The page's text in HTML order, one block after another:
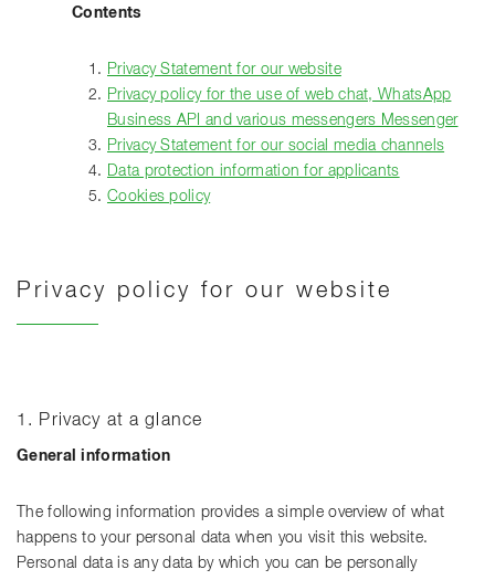
Contents
Privacy Statement for our website
Privacy policy for the use of web chat, WhatsApp
Business API and various messengers Messenger
Privacy Statement for our social media channels
Data protection information for applicants
Cookies policy
Privacy policy for our website
1. Privacy at a glance
General information
The following information provides a simple overview of what
happens to your personal data when you visit this website.
Personal data is any data by which you can be personally